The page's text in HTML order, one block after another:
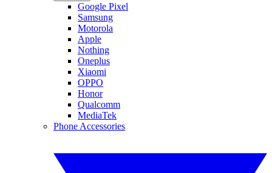
Google Pixel
Samsung
Motorola
Apple
Nothing
Oneplus
Xiaomi
OPPO
Honor
Qualcomm
MediaTek
Phone Accessories